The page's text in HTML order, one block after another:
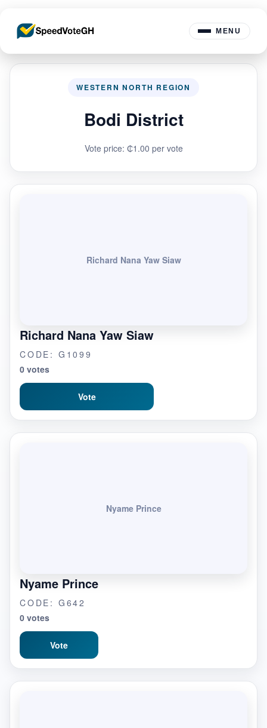
MENU
WESTERN NORTH REGION
Bodi District
Vote price: ₵1.00 per vote
Richard Nana Yaw Siaw
Richard Nana Yaw Siaw
CODE: G1099
0 votes
Vote
Nyame Prince
Nyame Prince
CODE: G642
0 votes
Vote